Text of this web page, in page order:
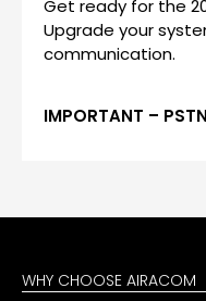
Get ready for the
Upgrade your
communication.
IMPORTANT –
WHY CHOOSE AIRACOM